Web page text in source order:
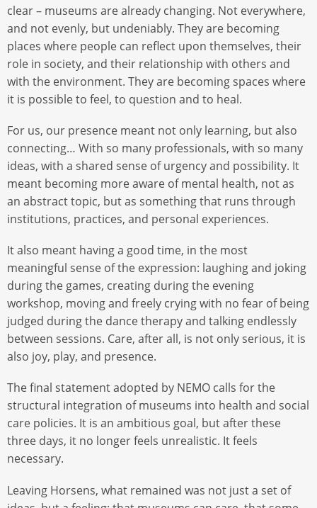
clear – museums are already changing. Not everywhere,
and not evenly, but undeniably. They are becoming
places where people can reflect upon themselves, their
role in society, and their relationship with others and
with the environment. They are becoming spaces where
it is possible to feel, to question and to heal.
For us, our presence meant not only learning, but also
connecting… With so many professionals, with so many
ideas, with a shared sense of urgency and possibility. It
meant becoming more aware of mental health, not as
an abstract topic, but as something that runs through
institutions, practices, and personal experiences.
It also meant having a good time, in the most
meaningful sense of the expression: laughing and joking
during the games, creating during the evening
workshop, moving and freely crying with no fear of being
judged during the dance therapy and talking endlessly
between sessions. Care, after all, is not only serious, it is
also joy, play, and presence.
The final statement adopted by NEMO calls for the
structural integration of museums into health and social
care policies. It is an ambitious goal, but after these
three days, it no longer feels unrealistic. It feels
necessary.
Leaving Horsens, what remained was not just a set of